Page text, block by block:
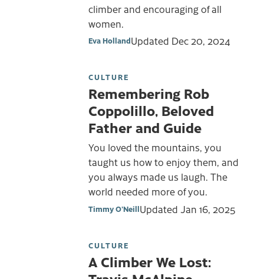
climber and encouraging of all
women.
Eva HollandUpdated Dec 20, 2024
CULTURE
Remembering Rob
Coppolillo, Beloved
Father and Guide
You loved the mountains, you
taught us how to enjoy them, and
you always made us laugh. The
world needed more of you.
Timmy O'NeillUpdated Jan 16, 2025
CULTURE
A Climber We Lost: